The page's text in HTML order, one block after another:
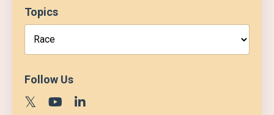
Topics
Follow Us